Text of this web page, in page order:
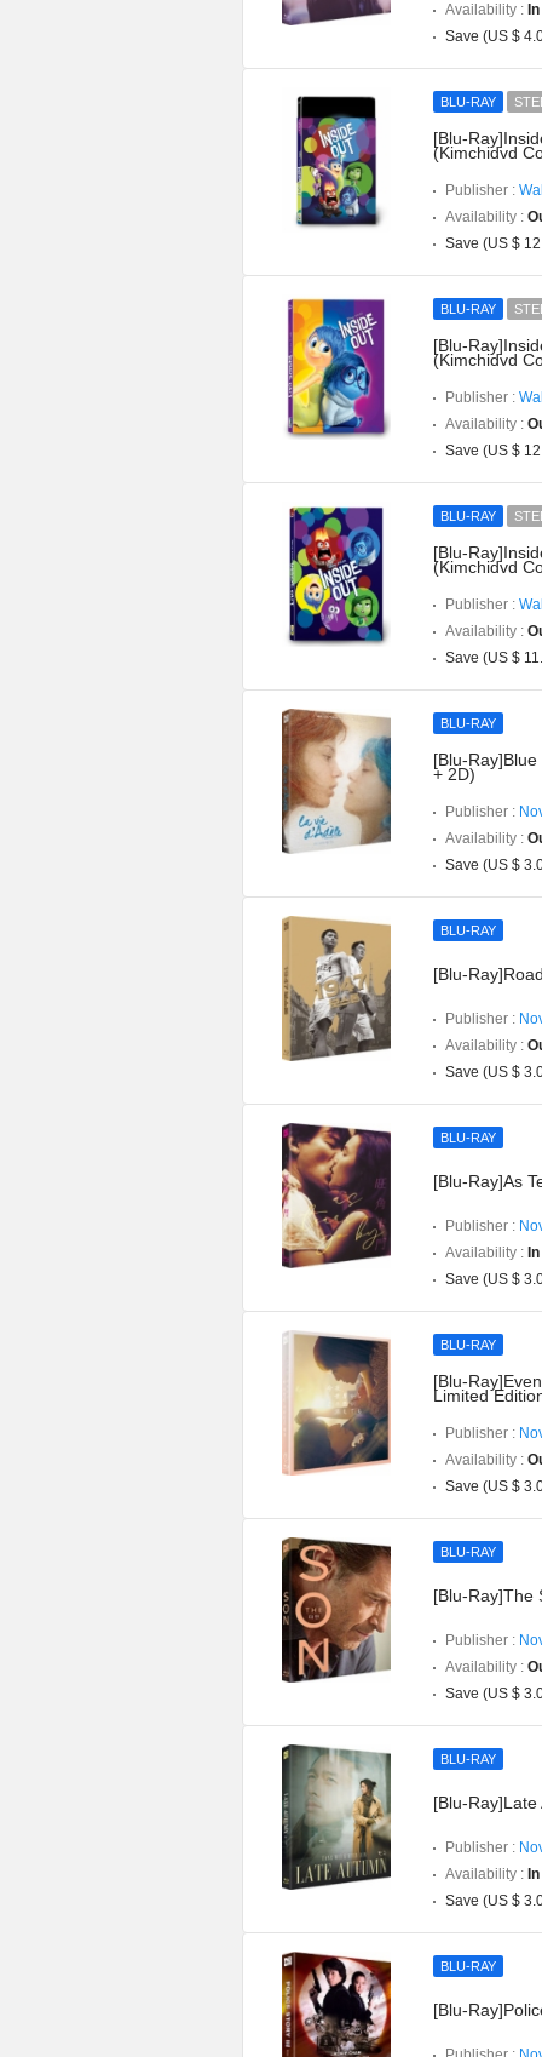
Availability :
Save (US $
BLU-RAY
[Blu-
(Kimchidvd
Publisher :
Availability :
Save (US $
BLU-RAY
[Blu-
(Kimchidvd
Publisher :
Availability :
Save (US $
BLU-RAY
[Blu-
(Kimchidvd
Publisher :
Availability :
Save (US $
BLU-RAY
[Blu-
+ 2D)
Publisher :
Availability :
Save (US $
BLU-RAY
[Blu-
Publisher :
Availability :
Save (US $
BLU-RAY
[Blu-Ray]As
Publisher :
Availability :
Save (US $
BLU-RAY
[Blu-
Limited
Publisher :
Availability :
Save (US $
BLU-RAY
[Blu-Ray]The
Publisher :
Availability :
Save (US $
BLU-RAY
[Blu-
Publisher :
Availability :
Save (US $
BLU-RAY
[Blu-